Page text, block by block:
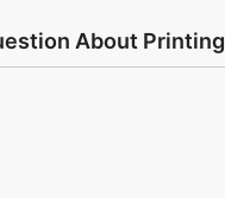
About Printing